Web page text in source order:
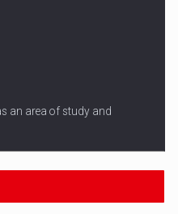
an area of study and
NEWS FROM